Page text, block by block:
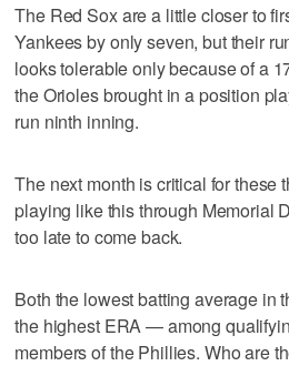
The Red Sox are a little closer to
Yankees by only seven, but their
looks tolerable only because of a
the Orioles brought in a position
run ninth inning.
The next month is critical for these
playing like this through Memorial
too late to come back.
Both the lowest batting average in
the highest ERA — among
members of the Phillies. Who are